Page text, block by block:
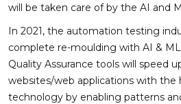
will be taken care of by the AI and
In 2021, the automation testing
complete re-moulding with AI &
Quality Assurance tools will speed
websites/web applications with the
technology by enabling patterns